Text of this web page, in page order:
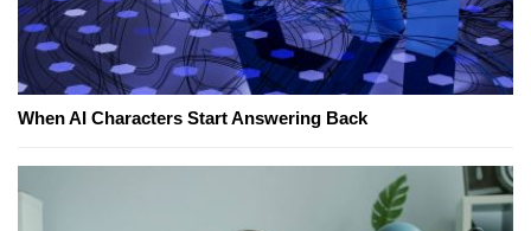
When AI Characters Start Answering Back